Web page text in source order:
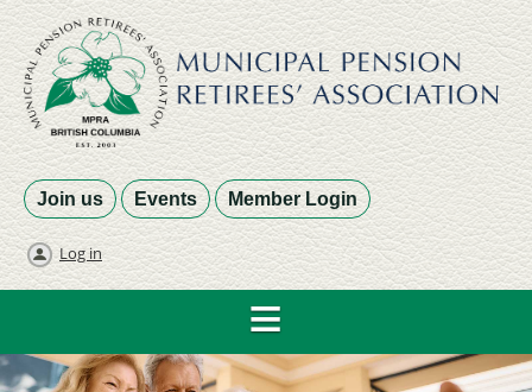
Join us Events Member Login
Log in